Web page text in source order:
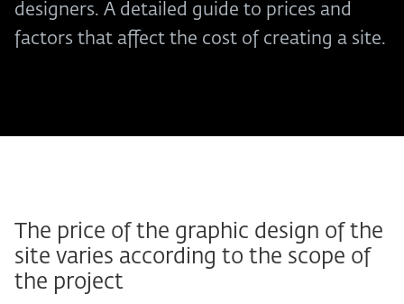
designers. A detailed guide to prices and
factors that affect the cost of creating a site.
The price of the graphic design of the
site varies according to the scope of
the project